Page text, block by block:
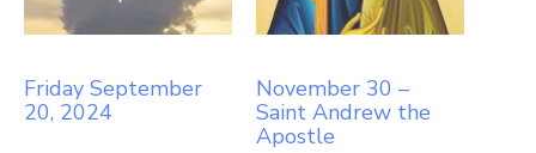
Friday September
20, 2024
November 30 –
Saint Andrew the
Apostle